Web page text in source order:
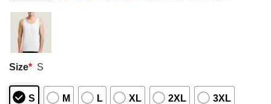
Size* S
S M L XL 2XL 3XL